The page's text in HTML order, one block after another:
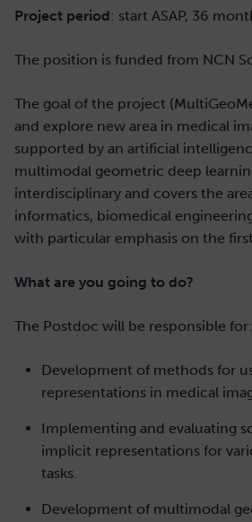
Project period: start ASAP, 36
The position is funded from NCN
The goal of the project
and explore new area in medical
supported by an artificial
multimodal geometric deep
interdisciplinary and covers the
informatics, biomedical
with particular emphasis on the
What are you going to do?
The Postdoc will be responsible for:
Development of methods for
representations in medical
Implementing and evaluating
implicit representations for
tasks.
Development of multimodal